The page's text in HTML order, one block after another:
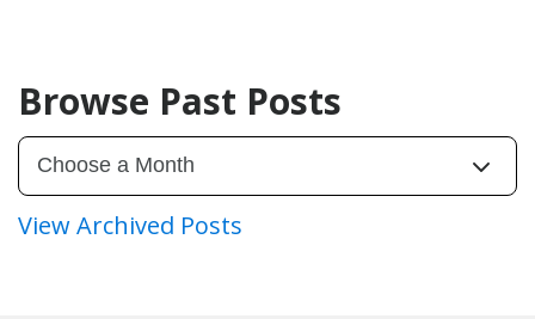
Browse Past Posts
View Archived Posts